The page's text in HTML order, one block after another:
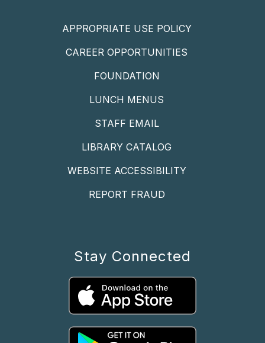
APPROPRIATE USE POLICY
CAREER OPPORTUNITIES
FOUNDATION
LUNCH MENUS
STAFF EMAIL
LIBRARY CATALOG
WEBSITE ACCESSIBILITY
REPORT FRAUD
Stay Connected